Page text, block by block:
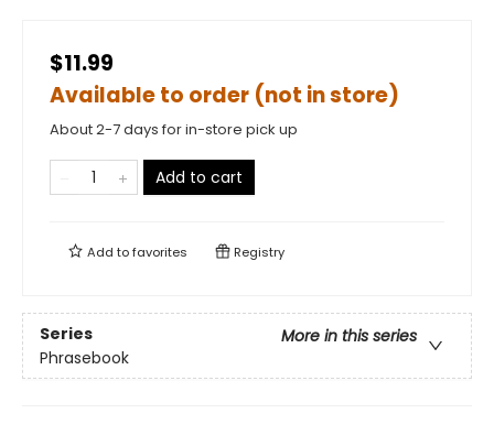
$11.99
Available to order (not in store)
About 2-7 days for in-store pick up
Add to cart
Add tofavorites Registry
Series
More in this series
Phrasebook